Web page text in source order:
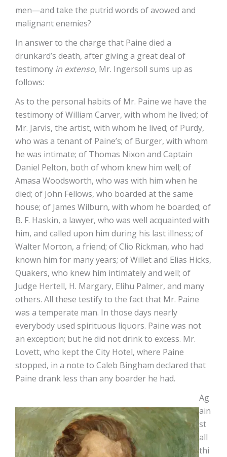
men—and take the putrid words of avowed and
malignant enemies?
In answer to the charge that Paine died a
drunkard’s death, after giving a great deal of
testimony in extenso, Mr. Ingersoll sums up as
follows:
As to the personal habits of Mr. Paine we have the
testimony of William Carver, with whom he lived; of
Mr. Jarvis, the artist, with whom he lived; of Purdy,
who was a tenant of Paine’s; of Burger, with whom
he was intimate; of Thomas Nixon and Captain
Daniel Pelton, both of whom knew him well; of
Amasa Woodsworth, who was with him when he
died; of John Fellows, who boarded at the same
house; of James Wilburn, with whom he boarded; of
B. F. Haskin, a lawyer, who was well acquainted with
him, and called upon him during his last illness; of
Walter Morton, a friend; of Clio Rickman, who had
known him for many years; of Willet and Elias Hicks,
Quakers, who knew him intimately and well; of
Judge Hertell, H. Margary, Elihu Palmer, and many
others. All these testify to the fact that Mr. Paine
was a temperate man. In those days nearly
everybody used spirituous liquors. Paine was not
an exception; but he did not drink to excess. Mr.
Lovett, who kept the City Hotel, where Paine
stopped, in a note to Caleb Bingham declared that
Paine drank less than any boarder he had.
Ag
ain
st
all
thi